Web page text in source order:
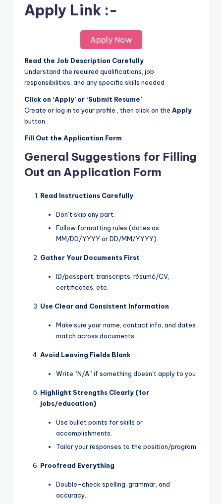
Apply Link :-
Apply Now
Read the Job Description Carefully
Understand the required qualifications, job
responsibilities, and any specific skills needed
Click on ‘Apply’ or ‘Submit Resume’
Create or log in to your profile , then click on the Apply
button.
Fill Out the Application Form
General Suggestions for Filling
Out an Application Form
Read Instructions Carefully
Don’t skip any part.
Follow formatting rules (dates as
MM/DD/YYYY or DD/MM/YYYY).
Gather Your Documents First
ID/passport, transcripts, résumé/CV,
certificates, etc.
Use Clear and Consistent Information
Make sure your name, contact info, and dates
match across documents.
Avoid Leaving Fields Blank
Write “N/A” if something doesn’t apply to you
Highlight Strengths Clearly (for
jobs/education)
Use bullet points for skills or
accomplishments.
Tailor your responses to the position/program.
Proofread Everything
Double-check spelling, grammar, and
accuracy.